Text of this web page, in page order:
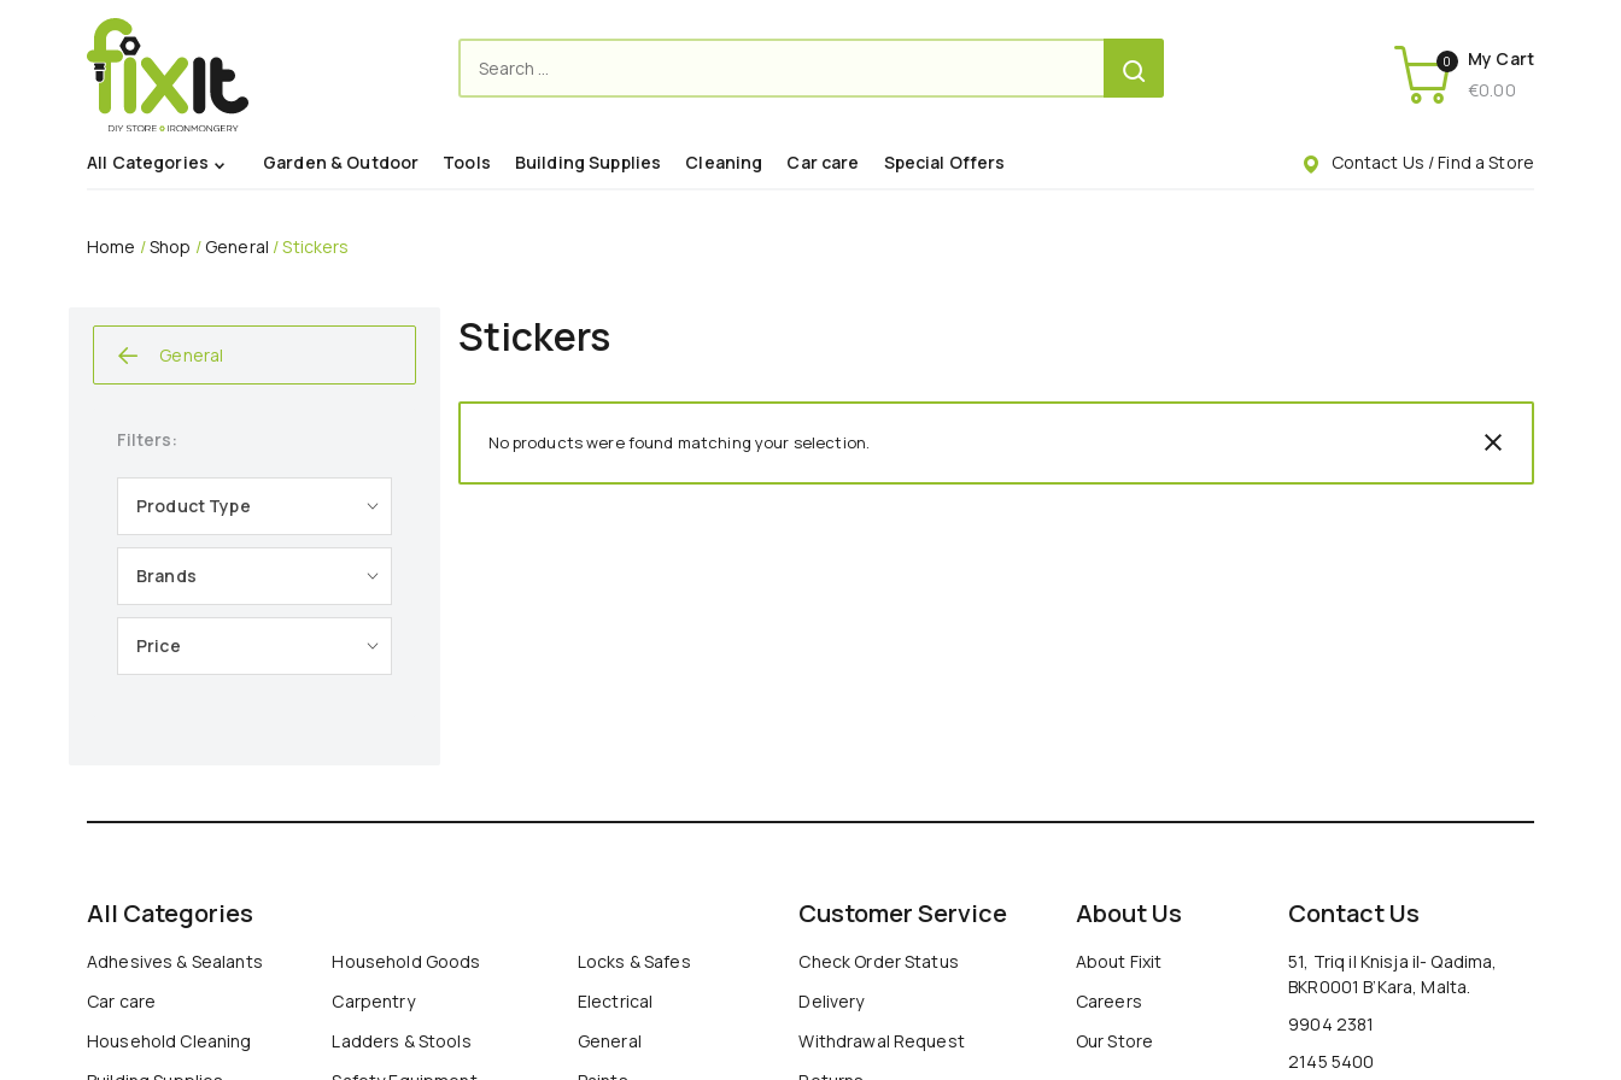
for:
0
My Cart
€0.00
All Categories Garden & Outdoor Tools Building Supplies Cleaning Car care Special Offers Contact Us / Find a Store
Home /Shop /General / Stickers
General
Filters:
Product Type
Brands
Price
Stickers
No products were found matching your selection.
All Categories
Adhesives & Sealants
Car care
Household Cleaning
Household Goods
Carpentry
Ladders & Stools
Locks & Safes
Electrical
General
Customer Service
Check Order Status
Delivery
Withdrawal Request
About Us
About Fixit
Careers
Our Store
Contact Us
51, Triq il Knisja il- Qadima,
BKR0001 B’Kara, Malta.
9904 2381
2145 5400